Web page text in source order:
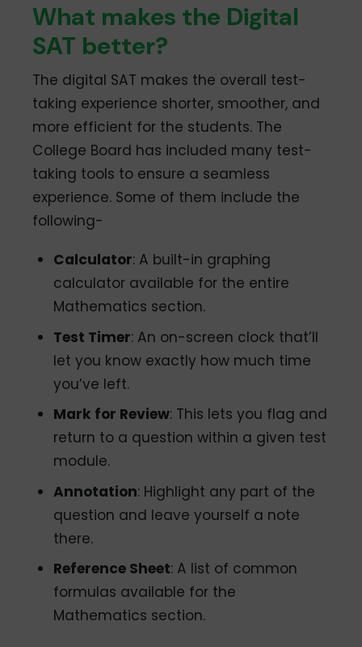
What makes the Digital
SAT better?
The digital SAT makes the overall test-
taking experience shorter, smoother, and
more efficient for the students. The
College Board has included many test-
taking tools to ensure a seamless
experience. Some of them include the
following-
Calculator: A built-in graphing
calculator available for the entire
Mathematics section.
Test Timer: An on-screen clock that’ll
let you know exactly how much time
you’ve left.
Mark for Review: This lets you flag and
return to a question within a given test
module.
Annotation: Highlight any part of the
question and leave yourself a note
there.
Reference Sheet: A list of common
formulas available for the
Mathematics section.